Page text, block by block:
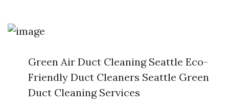
Green Air Duct Cleaning Seattle Eco-
Friendly Duct Cleaners Seattle Green
Duct Cleaning Services